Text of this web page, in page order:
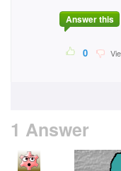
Answer this
0
1 Answer